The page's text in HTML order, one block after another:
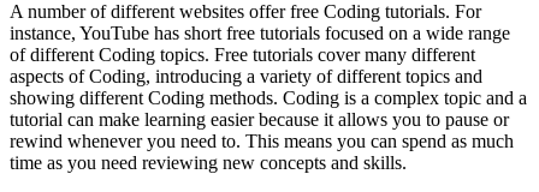
A number of different websites offer free Coding tutorials. For
instance, YouTube has short free tutorials focused on a wide range
of different Coding topics. Free tutorials cover many different
aspects of Coding, introducing a variety of different topics and
showing different Coding methods. Coding is a complex topic and a
tutorial can make learning easier because it allows you to pause or
rewind whenever you need to. This means you can spend as much
time as you need reviewing new concepts and skills.